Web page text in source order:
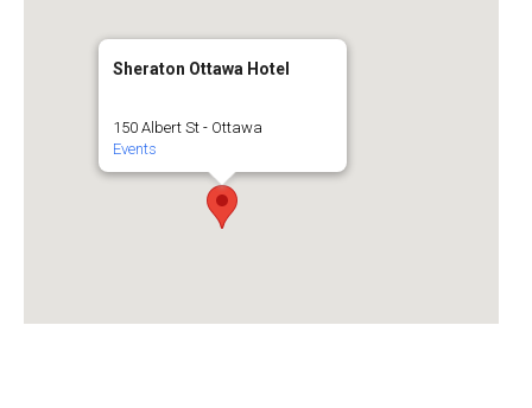
Sheraton Ottawa Hotel
150 Albert St - Ottawa
Events